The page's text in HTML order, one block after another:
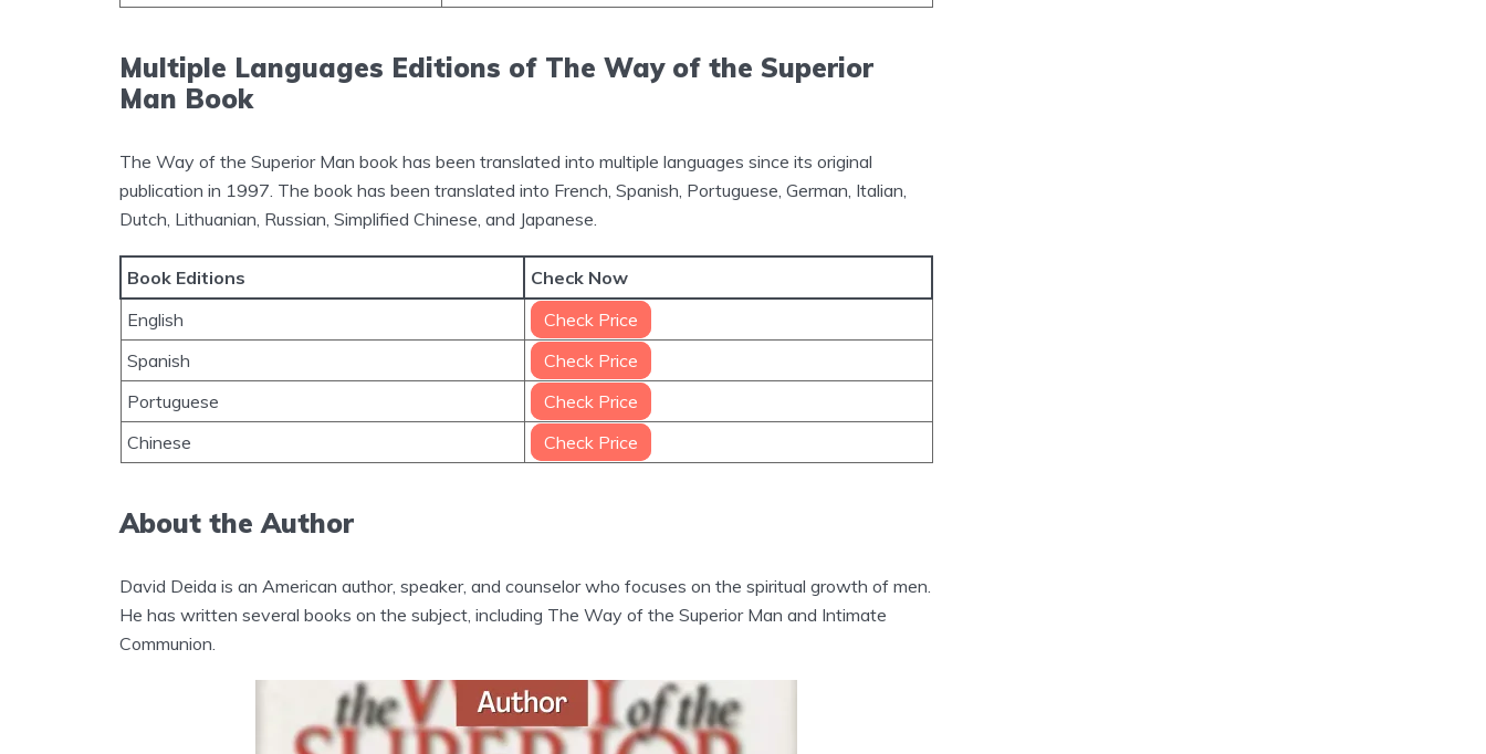
Multiple Languages Editions of The Way of the Superior
Man Book
The Way of the Superior Man book has been translated into multiple languages since its original
publication in 1997. The book has been translated into French, Spanish, Portuguese, German, Italian,
Dutch, Lithuanian, Russian, Simplified Chinese, and Japanese.
Book Editions
Check Now
English
Check Price
Spanish
Check Price
Portuguese
Check Price
Chinese
Check Price
About the Author
David Deida is an American author, speaker, and counselor who focuses on the spiritual growth of men.
He has written several books on the subject, including The Way of the Superior Man and Intimate
Communion.